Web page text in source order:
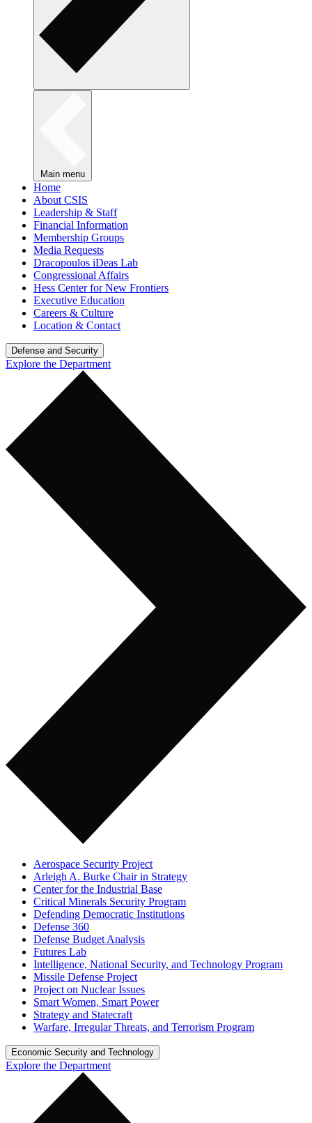
Main menu
Home
About CSIS
Leadership & Staff
Financial Information
Membership Groups
Media Requests
Dracopoulos iDeas Lab
Congressional Affairs
Hess Center for New Frontiers
Executive Education
Careers & Culture
Location & Contact
Defense and Security
Explore the Department
Aerospace Security Project
Arleigh A. Burke Chair in Strategy
Center for the Industrial Base
Critical Minerals Security Program
Defending Democratic Institutions
Defense 360
Defense Budget Analysis
Futures Lab
Intelligence, National Security, and Technology Program
Missile Defense Project
Project on Nuclear Issues
Smart Women, Smart Power
Strategy and Statecraft
Warfare, Irregular Threats, and Terrorism Program
Economic Security and Technology
Explore the Department